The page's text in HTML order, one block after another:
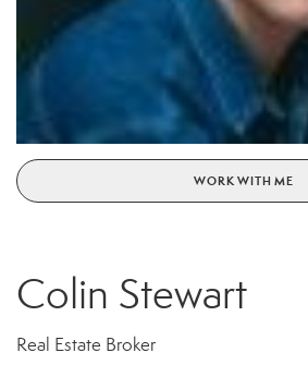
WORK WITH ME
Colin Stewart
Real Estate Broker